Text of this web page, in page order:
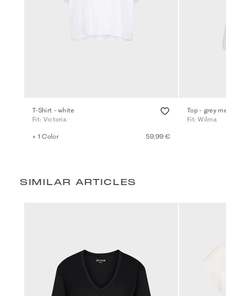
T-Shirt - white
Fit: Victoria
+ 1 Color 59,99 €
Top - grey
Fit: Wilma
SIMILAR ARTICLES